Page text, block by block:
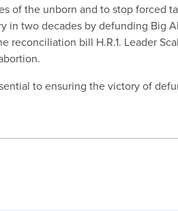
of the unborn and to stop forced
in two decades by defunding Big
bill H.R.1. Leader
to ensuring the victory of